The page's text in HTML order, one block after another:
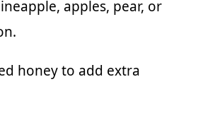
apples, pear, or
honey to add extra